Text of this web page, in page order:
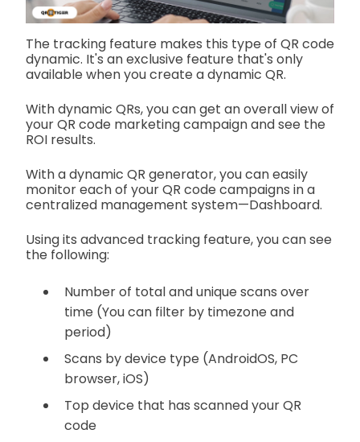
The tracking feature makes this type of QR code
dynamic. It's an exclusive feature that's only
available when you create a dynamic QR.
With dynamic QRs, you can get an overall view of
your QR code marketing campaign and see the
ROI results.
With a dynamic QR generator, you can easily
monitor each of your QR code campaigns in a
centralized management system—Dashboard.
Using its advanced tracking feature, you can see
the following:
Number of total and unique scans over
time (You can filter by timezone and
period)
Scans by device type (AndroidOS, PC
browser, iOS)
Top device that has scanned your QR
code